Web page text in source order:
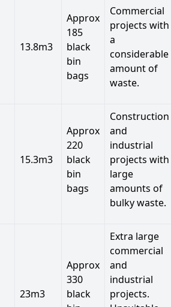
13.8m3
Approx
185
black
bin
bags
Commercial
projects with
a
considerable
amount of
waste.
15.3m3
Approx
220
black
bin
bags
Construction
and
industrial
projects with
large
amounts of
bulky waste.
23m3
Approx
330
black
Extra large
commercial
and
industrial
projects.